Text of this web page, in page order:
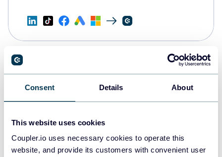
Consent Details About
This website uses cookies
Coupler.io uses necessary cookies to operate this
website, and provide its customers with convenient user